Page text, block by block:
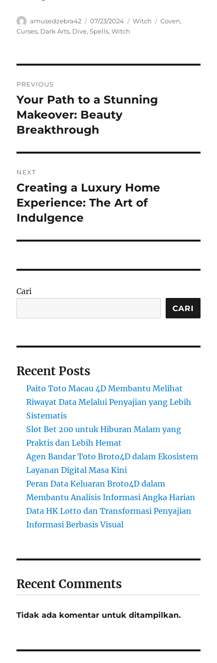
Author
amusedzebra42
Posted
on
07/23/2024 Categories
Witch Tags
Coven,
Curses, Dark Arts, Dive,Spells,Witch
pos
PREVIOUS
Previous
post:
Your Path to a Stunning
Makeover: Beauty
Breakthrough
NEXT
Next
post:
Creating a Luxury Home
Experience: The Art of
Indulgence
Cari
CARI
Recent Posts
Paito Toto Macau 4D Membantu Melihat
Riwayat Data Melalui Penyajian yang Lebih
Sistematis
Slot Bet 200 untuk Hiburan Malam yang
Praktis dan Lebih Hemat
Agen Bandar Toto Broto4D dalam Ekosistem
Layanan Digital Masa Kini
Peran Data Keluaran Broto4D dalam
Membantu Analisis Informasi Angka Harian
Data HK Lotto dan Transformasi Penyajian
Informasi Berbasis Visual
Recent Comments
Tidak ada komentar untuk ditampilkan.